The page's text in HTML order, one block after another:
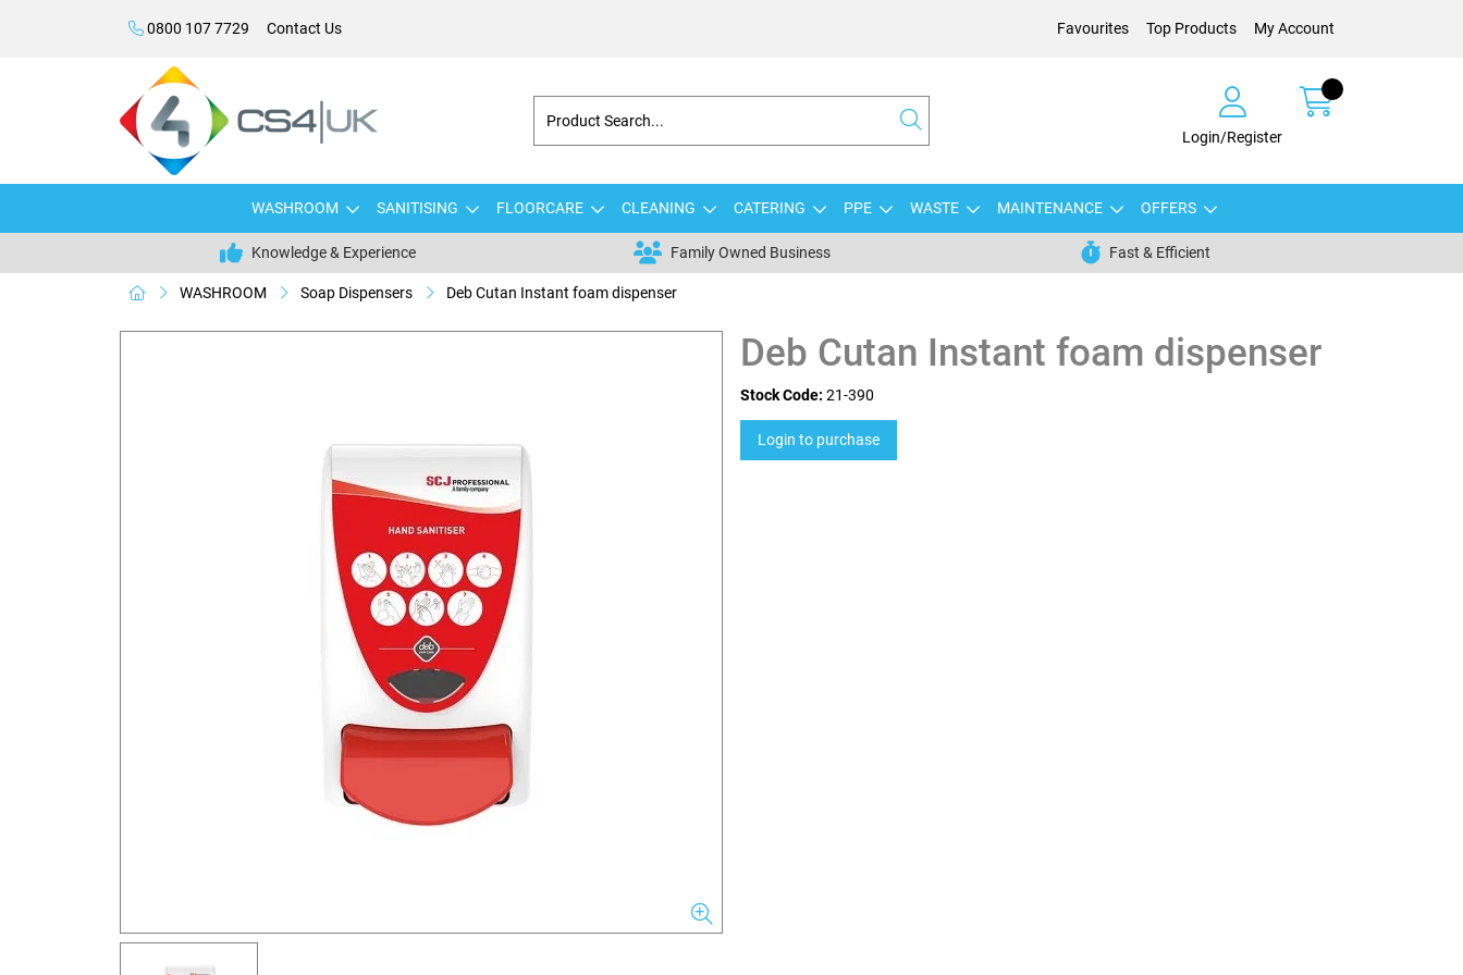
0800 107 7729 Contact Us Favourites Top Products My Account
Login/Register
WASHROOM SANITISING FLOORCARE CLEANING CATERING PPE WASTE MAINTENANCE OFFERS
Knowledge & Experience Family Owned Business Fast & Efficient
WASHROOM Soap Dispensers Deb Cutan Instant foam dispenser
Deb Cutan Instant foam dispenser
Stock Code: 21-390
Login to purchase